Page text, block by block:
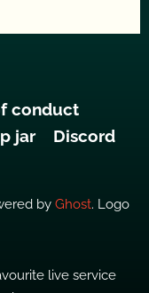
conduct
jar
Discord
by Ghost. Logo
live service